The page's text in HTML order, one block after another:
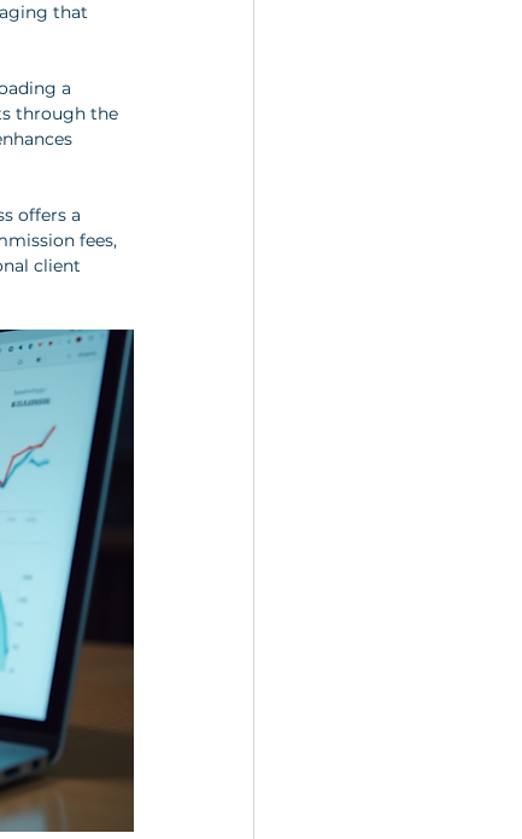
that
a
through the
offers a
fees,
client